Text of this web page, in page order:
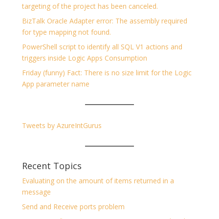
targeting of the project has been canceled.
BizTalk Oracle Adapter error: The assembly required
for type mapping not found.
PowerShell script to identify all SQL V1 actions and
triggers inside Logic Apps Consumption
Friday (funny) Fact: There is no size limit for the Logic
App parameter name
Tweets by AzureIntGurus
Recent Topics
Evaluating on the amount of items returned in a
message
Send and Receive ports problem